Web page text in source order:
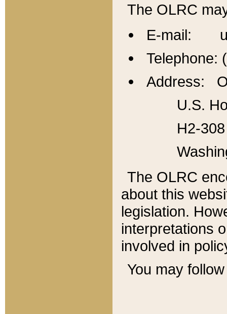
The OLRC
E-mail:
Telephone:
Address:
U.S.
H2-
The OLRC
about this
legislation.
interpretations
involved in
You may